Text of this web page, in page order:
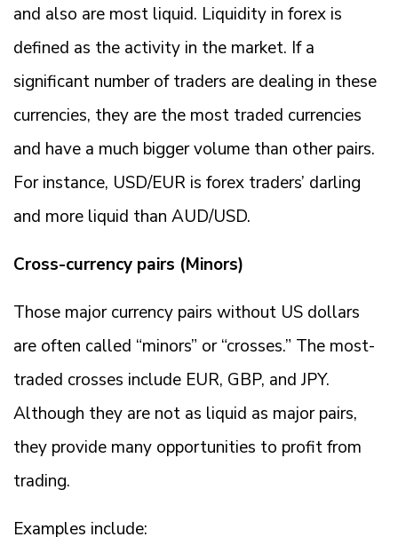
and also are most liquid. Liquidity in forex is
defined as the activity in the market. If a
significant number of traders are dealing in these
currencies, they are the most traded currencies
and have a much bigger volume than other pairs.
For instance, USD/EUR is forex traders’ darling
and more liquid than AUD/USD.
Cross-currency pairs (Minors)
Those major currency pairs without US dollars
are often called “minors” or “crosses.” The most-
traded crosses include EUR, GBP, and JPY.
Although they are not as liquid as major pairs,
they provide many opportunities to profit from
trading.
Examples include: